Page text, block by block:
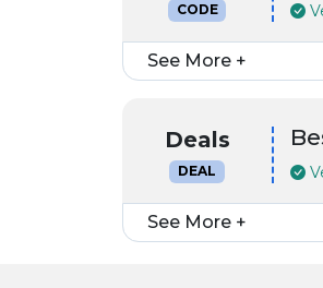
CODE
See More +
Deals
DEAL
See More +